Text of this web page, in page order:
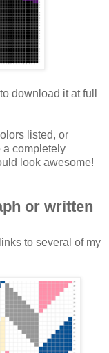
download it at full
listed, or
a completely
look awesome!
or written
to several of my